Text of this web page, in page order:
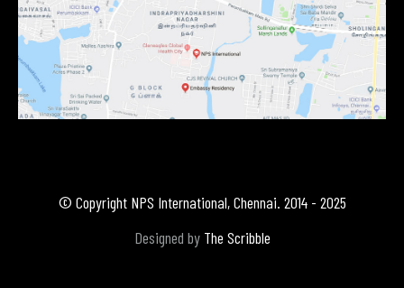
© Copyright NPS International, Chennai. 2014 - 2025
Designed by The Scribble